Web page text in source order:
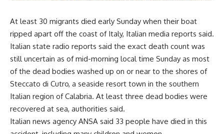
At least 30 migrants died early Sunday when their boat
ripped apart off the coast of Italy, Italian media reports said.
Italian state radio reports said the exact death count was
still uncertain as of mid-morning local time Sunday as most
of the dead bodies washed up on or near to the shores of
Steccato di Cutro, a seaside resort town in the southern
Italian region of Calabria. At least three dead bodies were
recovered at sea, authorities said.
Italian news agency ANSA said 33 people have died in this